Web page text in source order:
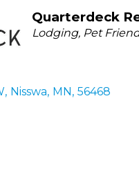
Quarterdeck
Categories
Lodging Pet
, Nisswa, MN, 56468